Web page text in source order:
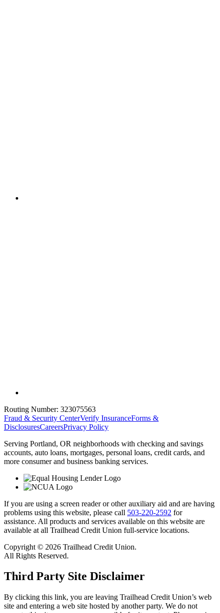
Routing Number: 323075563
Fraud & Security CenterVerify InsuranceForms &
DisclosuresCareersPrivacy Policy
Serving Portland, OR neighborhoods with checking and savings
accounts, auto loans, mortgages, personal loans, credit cards, and
more consumer and business banking services.
If you are using a screen reader or other auxiliary aid and are having
problems using this website, please call 503-220-2592 for
assistance. All products and services available on this website are
available at all Trailhead Credit Union full-service locations.
Copyright © 2026 Trailhead Credit Union.
All Rights Reserved.
Third Party Site Disclaimer
By clicking this link, you are leaving Trailhead Credit Union’s web
site and entering a web site hosted by another party. We do not